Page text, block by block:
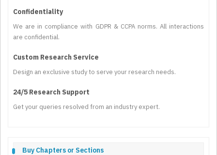
Confidentiality
We are in compliance with GDPR & CCPA norms. All interactions
are confidential.
Custom Research Service
Design an exclusive study to serve your research needs.
24/5 Research Support
Get your queries resolved from an industry expert.
Buy Chapters or Sections